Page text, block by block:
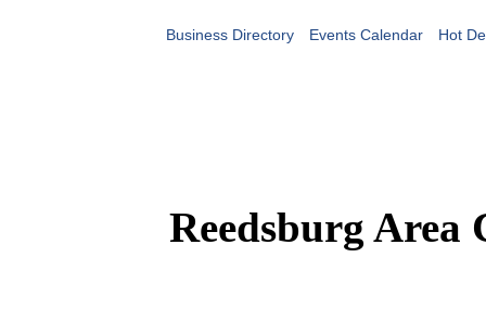
Business Directory Events Calendar Hot
Reedsburg Area